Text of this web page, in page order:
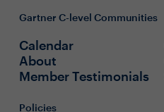
Gartner C-level Communities
Calendar
About
Member Testimonials
Policies